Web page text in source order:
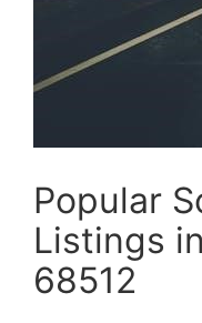
Popular
Listings
68512